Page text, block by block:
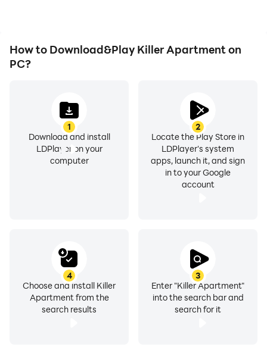
How to Download&Play Killer Apartment on
PC?
1
Download and install
LDPlayer on your
computer
2
Locate the Play Store in
LDPlayer's system
apps, launch it, and sign
in to your Google
account
3
Enter "Killer Apartment"
into the search bar and
search for it
4
Choose and install Killer
Apartment from the
search results